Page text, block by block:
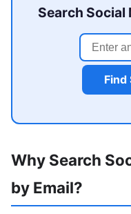
Search Social
Find
Why Search
by Email?